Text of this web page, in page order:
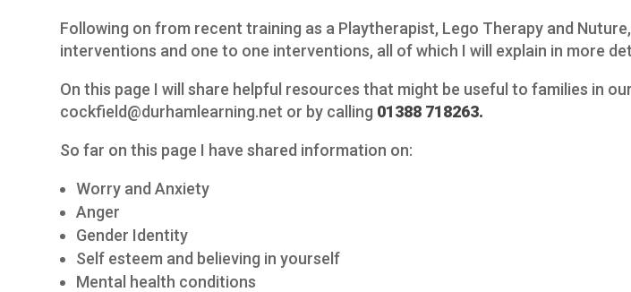
Following on from recent training as a Playtherapist, Lego Therapy and
interventions and one to one interventions, all of which I will explain in more
On this page I will share helpful resources that might be useful to families in
cockfield@durhamlearning.net or by calling 01388 718263.
So far on this page I have shared information on:
Worry and Anxiety
Anger
Gender Identity
Self esteem and believing in yourself
Mental health conditions